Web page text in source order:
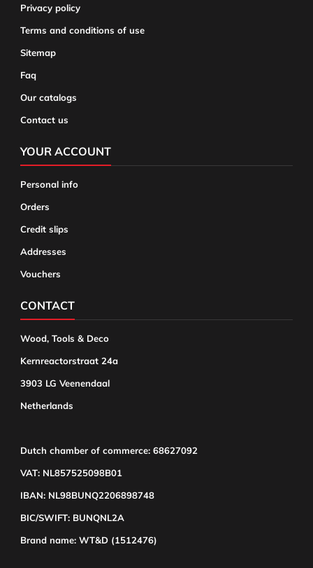
Privacy policy
Terms and conditions of use
Sitemap
Faq
Our catalogs
Contact us
YOUR ACCOUNT
Personal info
Orders
Credit slips
Addresses
Vouchers
CONTACT
Wood, Tools & Deco
Kernreactorstraat 24a
3903 LG Veenendaal
Netherlands
Dutch chamber of commerce: 68627092
VAT: NL857525098B01
IBAN: NL98BUNQ2206898748
BIC/SWIFT: BUNQNL2A
Brand name: WT&D (1512476)